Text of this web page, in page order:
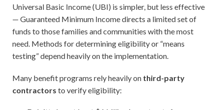
Universal Basic Income (UBI) is simpler, but less effective
— Guaranteed Minimum Income directs a limited set of
funds to those families and communities with the most
need. Methods for determining eligibility or “means
testing” depend heavily on the implementation.
Many benefit programs rely heavily on third-party
contractors to verify eligibility: